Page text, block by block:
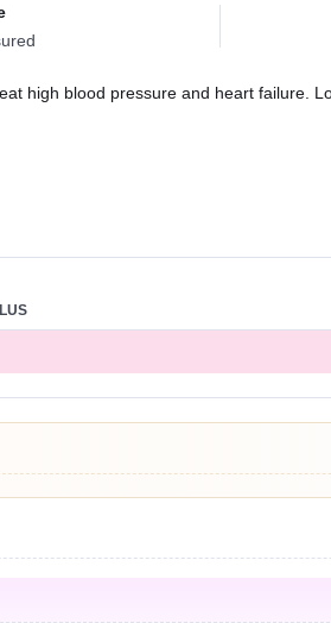
high blood pressure and heart failure.
BDS,